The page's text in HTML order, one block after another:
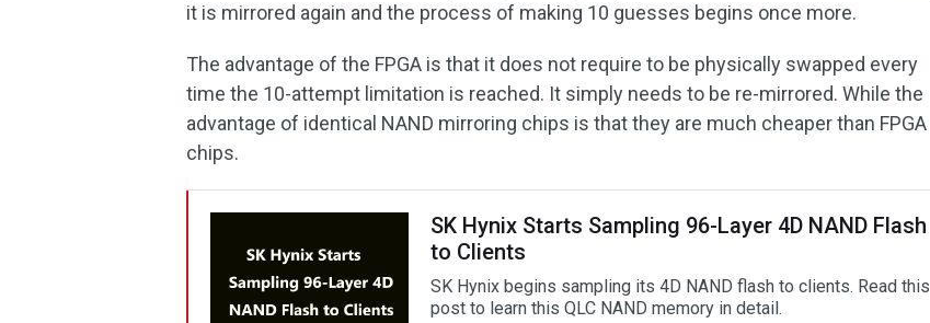
it is mirrored again and the process of making 10 guesses begins once more.
The advantage of the FPGA is that it does not require to be physically swapped every
time the 10-attempt limitation is reached. It simply needs to be re-mirrored. While the
advantage of identical NAND mirroring chips is that they are much cheaper than FPGA
chips.
SK Hynix Starts Sampling 96-Layer 4D NAND Flash
to Clients
SK Hynix begins sampling its 4D NAND flash to clients. Read this
post to learn this QLC NAND memory in detail.